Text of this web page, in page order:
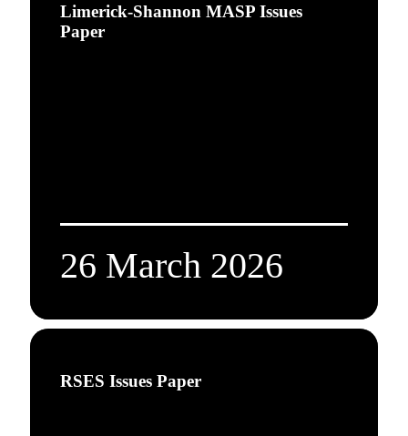
Limerick-Shannon MASP Issues
Paper
26 March 2026
RSES Issues Paper